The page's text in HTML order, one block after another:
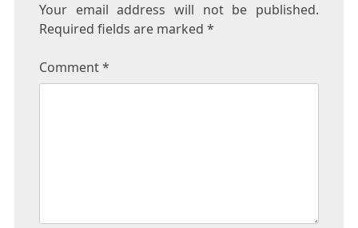
Your email address will not be published.
Required fields are marked *
Comment*